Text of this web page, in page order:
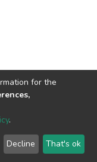
2026 LYRASIS
User Agreement
for the
.
Decline That's ok